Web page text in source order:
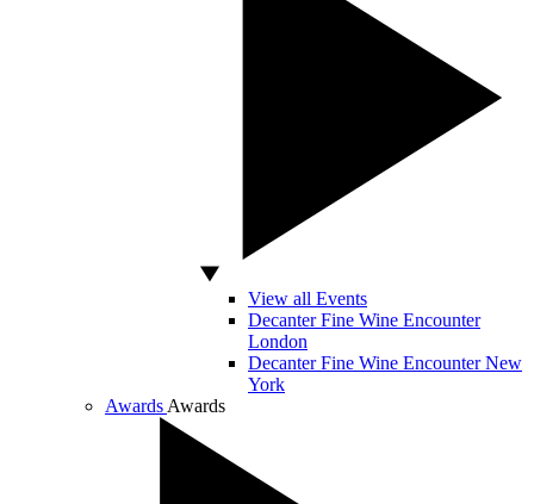
View all Events
Decanter Fine Wine Encounter
London
Decanter Fine Wine Encounter New
York
Awards Awards